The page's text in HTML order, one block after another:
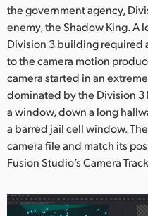
the government agency,
enemy, the Shadow King. A
Division 3 building required
to the camera motion
camera started in an
dominated by the Division
a window, down a long
a barred jail cell window.
camera file and match its
Fusion Studio’s Camera